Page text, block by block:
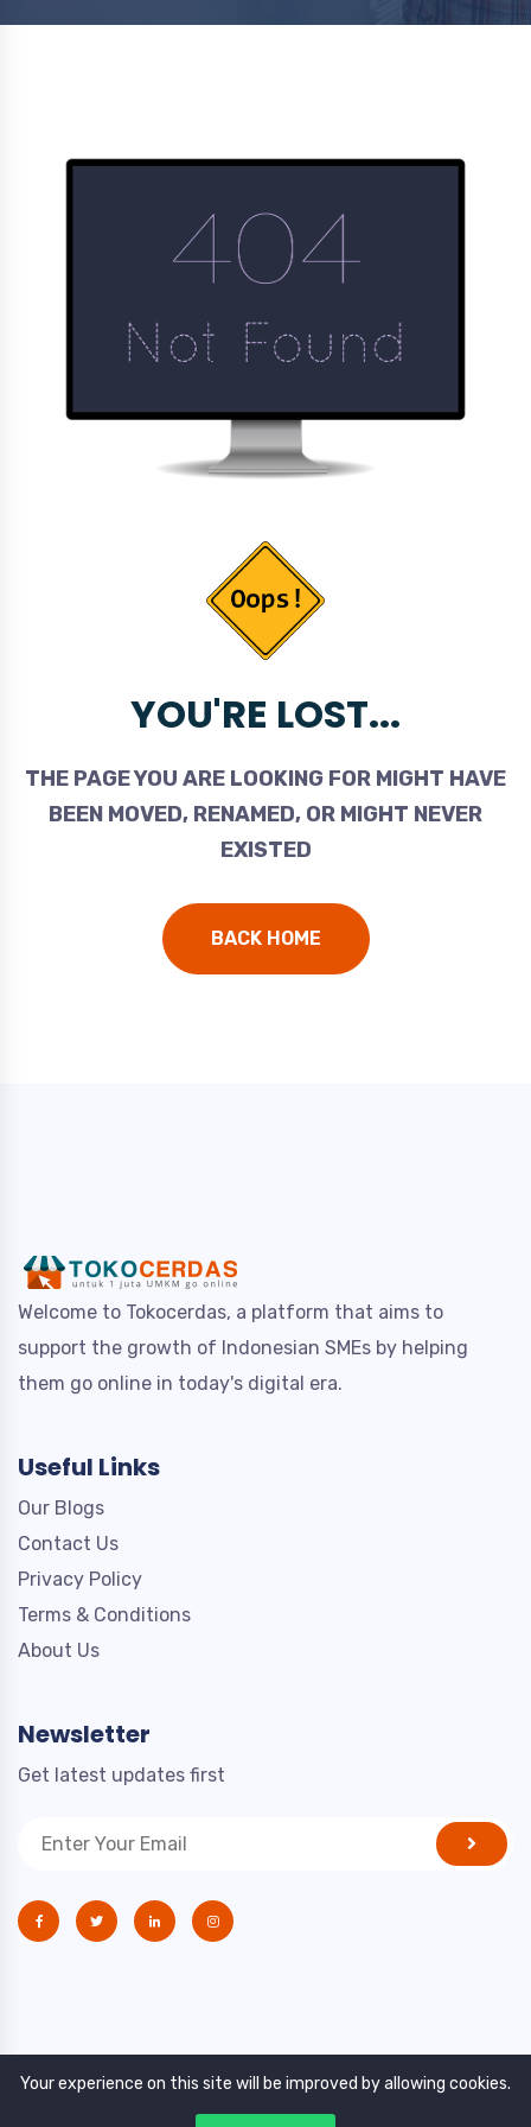
YOU'RE LOST...
THE PAGE YOU ARE LOOKING FOR MIGHT HAVE
BEEN MOVED, RENAMED, OR MIGHT NEVER
EXISTED
BACK HOME
Welcome to Tokocerdas, a platform that aims to
support the growth of Indonesian SMEs by helping
them go online in today's digital era.
Useful Links
Our Blogs
Contact Us
Privacy Policy
Terms & Conditions
About Us
Newsletter
Get latest updates first
Copyright © 2021. All rights reserved by
Your experience on this site will be improved by allowing cookies.